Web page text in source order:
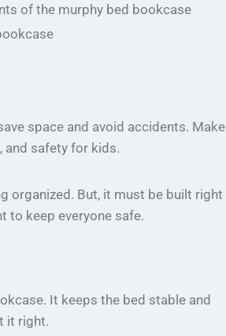
of the murphy bed bookcase
space and avoid accidents. Make
and safety for kids.
organized. But, it must be built right
to keep everyone safe.
It keeps the bed stable and
it right.